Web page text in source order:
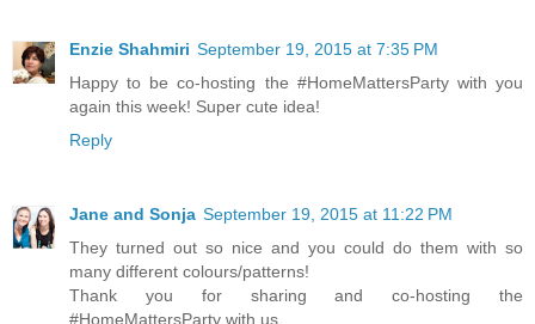
Enzie Shahmiri September 19, 2015 at 7:35 PM
Happy to be co-hosting the #HomeMattersParty with you
again this week! Super cute idea!
Reply
Jane and Sonja September 19, 2015 at 11:22 PM
They turned out so nice and you could do them with so
many different colours/patterns!
Thank you for sharing and co-hosting the
#HomeMattersParty with us.